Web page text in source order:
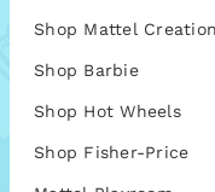
Shop Mattel
Shop Barbie
Shop Hot Wheels
Shop Fisher-Price